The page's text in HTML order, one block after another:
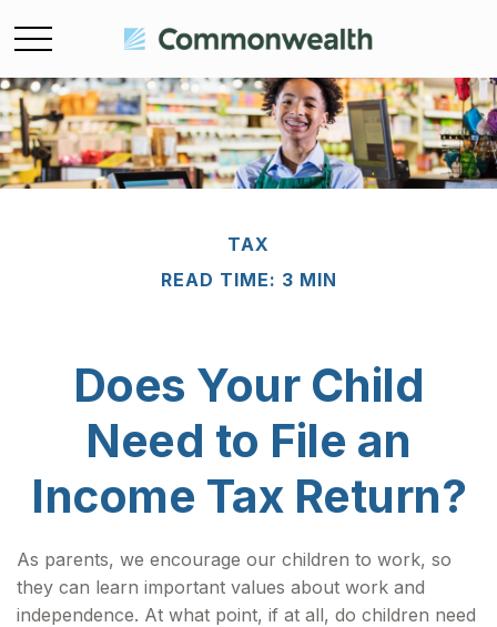
TAX
READ TIME: 3 MIN
Does Your Child
Need to File an
Income Tax Return?
As parents, we encourage our children to work, so
they can learn important values about work and
independence. At what point, if at all, do children need